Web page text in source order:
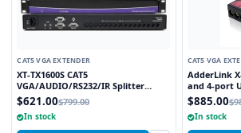
CAT5 VGA EXTENDER
XT-TX1600S CAT5
VGA/AUDIO/RS232/IR Splitter
Extender Over CAT5e/6 UTP Cable,
16 Ports
$621.00$799.00
In stock
CAT5 VGA
AdderLink
and 4-port
extender to
single CATx
$885.00
In stock